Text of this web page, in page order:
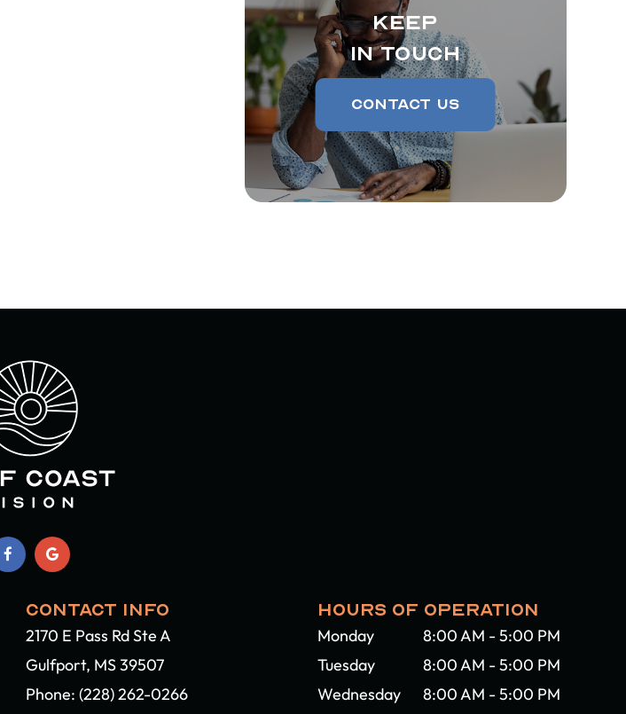
Keep
In Touch
Contact Us
CONTACT INFO
2170 E Pass Rd Ste A
Gulfport, MS 39507​​​​​​​
Phone: (228) 262-0266
HOURS OF OPERATION
Monday
8:00 AM - 5:00 PM
Tuesday
8:00 AM - 5:00 PM
Wednesday
8:00 AM - 5:00 PM